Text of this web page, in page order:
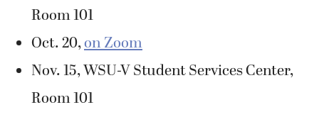
Room 101
Oct. 20,on Zoom
Nov. 15, WSU-V Student Services Center,
Room 101